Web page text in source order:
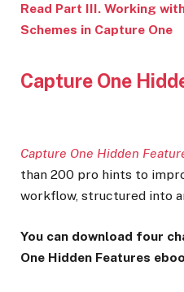
Read Part III. Working
Schemes in Capture One
Capture One
Capture One Hidden
than 200 pro hints to
workflow, structured into
You can download four
One Hidden Features